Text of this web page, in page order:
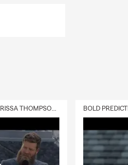
DELIVERY :30 (FEAT. CHARISSA THOMPSON & RYAN FITZPATRICK)